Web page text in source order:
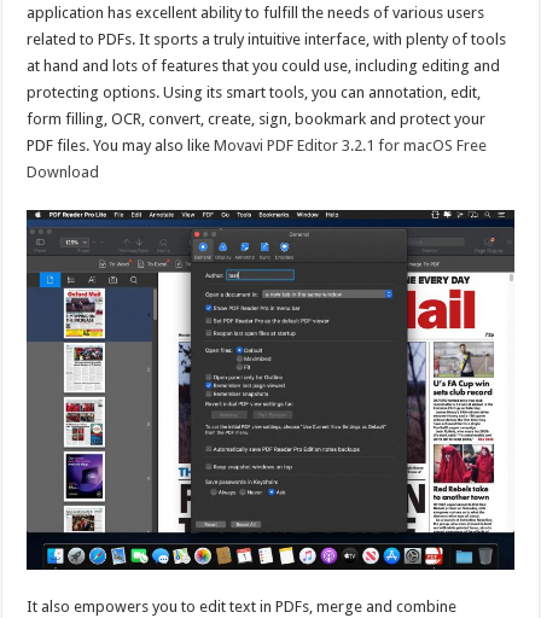
application has excellent ability to fulfill the needs of various users
related to PDFs. It sports a truly intuitive interface, with plenty of tools
at hand and lots of features that you could use, including editing and
protecting options. Using its smart tools, you can annotation, edit,
form filling, OCR, convert, create, sign, bookmark and protect your
PDF files. You may also likeMovavi PDF Editor 3.2.1 for macOS Free
Download
It also empowers you to edit text in PDFs, merge and combine